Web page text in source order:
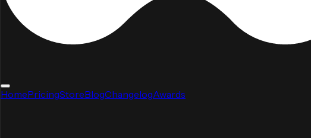
HomePricingStoreBlogChangelogAwards